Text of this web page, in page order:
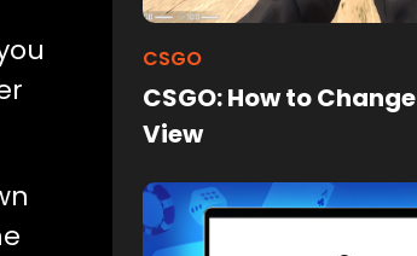
CSGO
CSGO: How to
View